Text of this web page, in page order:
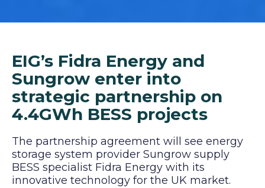
EIG’s Fidra Energy and
Sungrow enter into
strategic partnership on
4.4GWh BESS projects
The partnership agreement will see energy
storage system provider Sungrow supply
BESS specialist Fidra Energy with its
innovative technology for the UK market.